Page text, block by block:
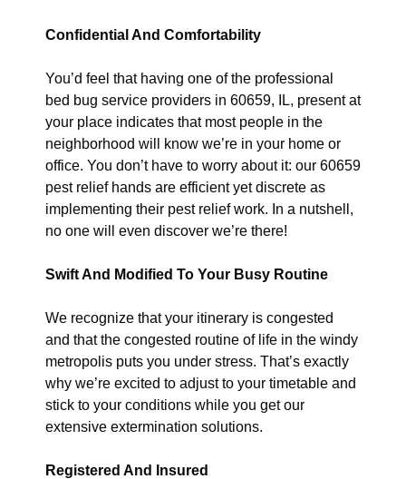
Confidential And Comfortability
You’d feel that having one of the professional
bed bug service providers in 60659, IL, present at
your place indicates that most people in the
neighborhood will know we’re in your home or
office. You don’t have to worry about it: our 60659
pest relief hands are efficient yet discrete as
implementing their pest relief work. In a nutshell,
no one will even discover we’re there!
Swift And Modified To Your Busy Routine
We recognize that your itinerary is congested
and that the congested routine of life in the windy
metropolis puts you under stress. That’s exactly
why we’re excited to adjust to your timetable and
stick to your conditions while you get our
extensive extermination solutions.
Registered And Insured